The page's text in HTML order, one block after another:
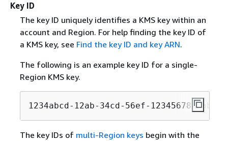
Key ID
The key ID uniquely identifies a KMS key within an
account and Region. For help finding the key ID of
a KMS key, see Find the key ID and key ARN.
The following is an example key ID for a single-
Region KMS key.
1234abcd-12ab-34cd-56ef-1234567890ab
The key IDs of multi-Region keys begin with the